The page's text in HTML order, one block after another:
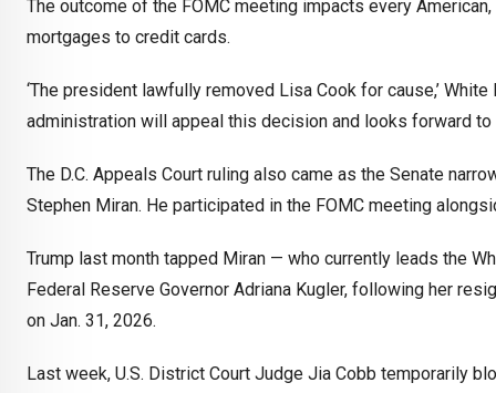
The outcome of the FOMC meeting impacts every
mortgages to credit cards.
‘The president lawfully removed Lisa Cook for cause,’
administration will appeal this decision and looks forward
The D.C. Appeals Court ruling also came as the Senate
Stephen Miran. He participated in the FOMC meeting
Trump last month tapped Miran — who currently leads the
Federal Reserve Governor Adriana Kugler, following her
on Jan. 31, 2026.
Last week, U.S. District Court Judge Jia Cobb temporarily